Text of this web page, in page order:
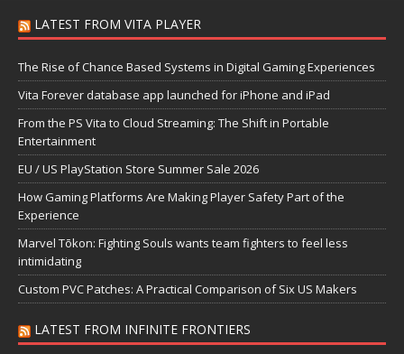
LATEST FROM VITA PLAYER
The Rise of Chance Based Systems in Digital Gaming Experiences
Vita Forever database app launched for iPhone and iPad
From the PS Vita to Cloud Streaming: The Shift in Portable
Entertainment
EU / US PlayStation Store Summer Sale 2026
How Gaming Platforms Are Making Player Safety Part of the
Experience
Marvel Tōkon: Fighting Souls wants team fighters to feel less
intimidating
Custom PVC Patches: A Practical Comparison of Six US Makers
LATEST FROM INFINITE FRONTIERS